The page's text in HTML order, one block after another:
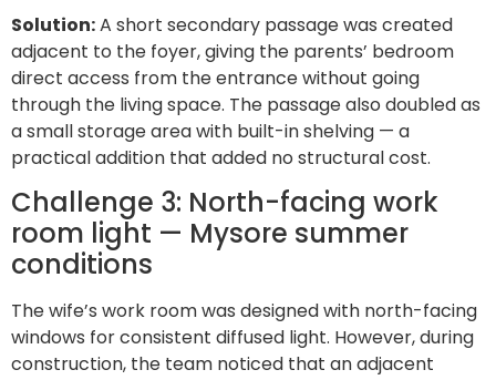
Solution:A short secondary passage was created
adjacent to the foyer, giving the parents’ bedroom
direct access from the entrance without going
through the living space. The passage also doubled as
a small storage area with built-in shelving — a
practical addition that added no structural cost.
Challenge 3: North-facing work
room light — Mysore summer
conditions
The wife’s work room was designed with north-facing
windows for consistent diffused light. However, during
construction, the team noticed that an adjacent